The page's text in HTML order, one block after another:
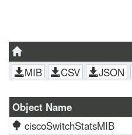
MIB CSV JSON
Object Name
ciscoSwitchStatsMIB